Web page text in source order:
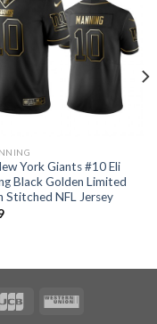
York Giants #10 Eli
Black Golden Limited
Stitched NFL Jersey